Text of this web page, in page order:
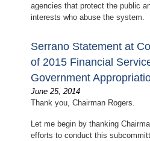
agencies that protect the public
interests who abuse the system.
Serrano Statement at
of 2015 Financial
Government
June 25, 2014
Thank you, Chairman Rogers.
Let me begin by thanking
efforts to conduct this